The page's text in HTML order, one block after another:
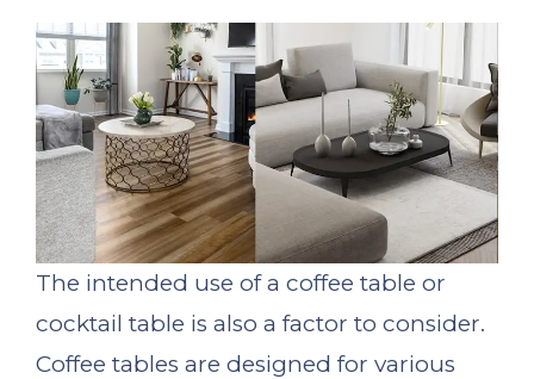
The intended use of a coffee table or
cocktail table is also a factor to consider.
Coffee tables are designed for various